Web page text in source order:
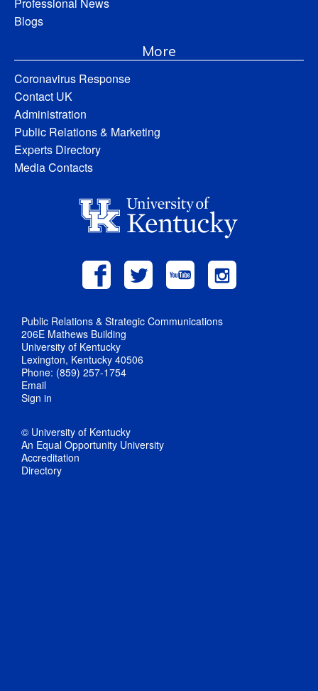
Blogs
More
Coronavirus Response
Contact UK
Administration
Public Relations & Marketing
Experts Directory
Media Contacts
Public Relations & Strategic Communications
206E Mathews Building
University of Kentucky
Lexington, Kentucky 40506
Phone: (859) 257-1754
Email
Sign in
© University of Kentucky
An Equal Opportunity University
Accreditation
Directory